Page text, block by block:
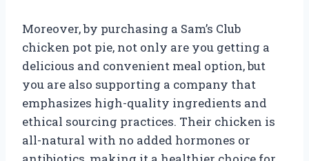
Moreover, by purchasing a Sam’s Club
chicken pot pie, not only are you getting a
delicious and convenient meal option, but
you are also supporting a company that
emphasizes high-quality ingredients and
ethical sourcing practices. Their chicken is
all-natural with no added hormones or